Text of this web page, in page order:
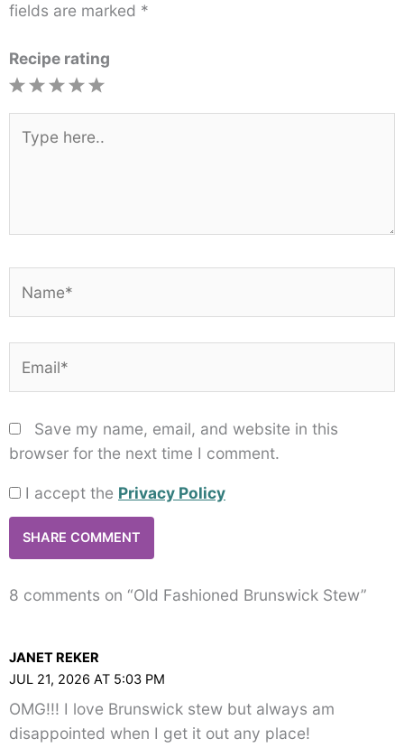
fields are marked *
Recipe rating
here..
Save my name, email, and website in this
browser for the next time I comment.
I accept the Privacy Policy
8 comments on “Old Fashioned Brunswick Stew”
JANET REKER
JUL 21, 2026 AT 5:03 PM
OMG!!! I love Brunswick stew but always am
disappointed when I get it out any place!